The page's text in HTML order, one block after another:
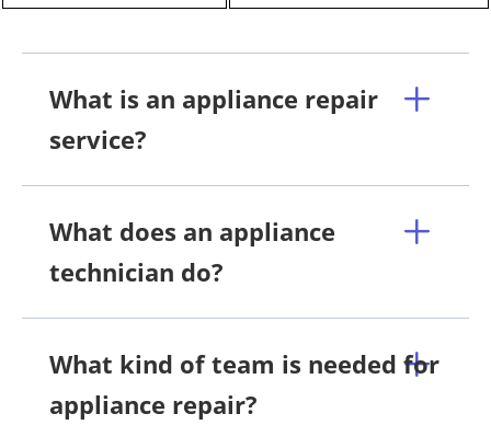
What is an appliance repair
service?
What does an appliance
technician do?
What kind of team is needed for
appliance repair?